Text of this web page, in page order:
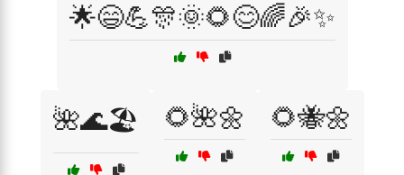
🌟😄💪🎊🌞🌻😊🌈🎉✨
🌺🌊🏖️ 🌻🌺🌼 🌻🐝🌼